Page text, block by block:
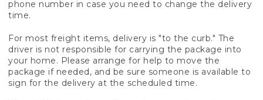
phone number in case you need to change the delivery
time.
For most freight items, delivery is "to the curb." The
driver is not responsible for carrying the package into
your home. Please arrange for help to move the
package if needed, and be sure someone is available to
sign for the delivery at the scheduled time.